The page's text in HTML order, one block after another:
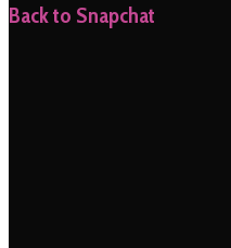
Back to Snapchat